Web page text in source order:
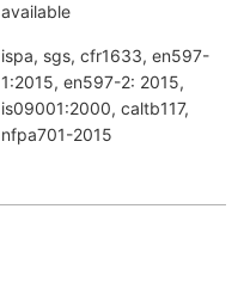
available
ispa, sgs, cfr1633, en597-
1:2015, en597-2: 2015,
is09001:2000, caltb117,
nfpa701-2015